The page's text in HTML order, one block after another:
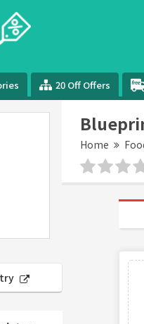
20 Off Offers
Home